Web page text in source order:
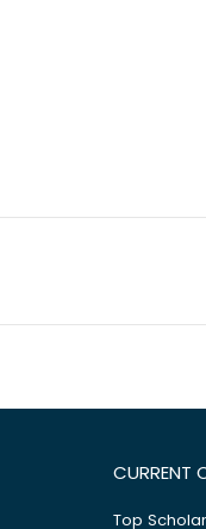
CURRENT
Top